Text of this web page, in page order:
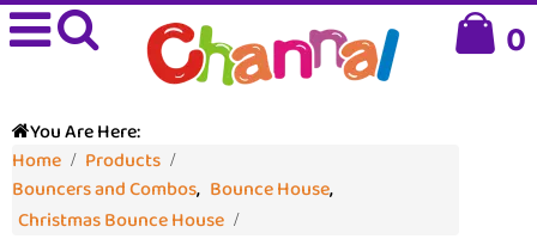
0
You Are Here:
Home
Products
Bouncers and Combos, Bounce House,
Christmas Bounce House